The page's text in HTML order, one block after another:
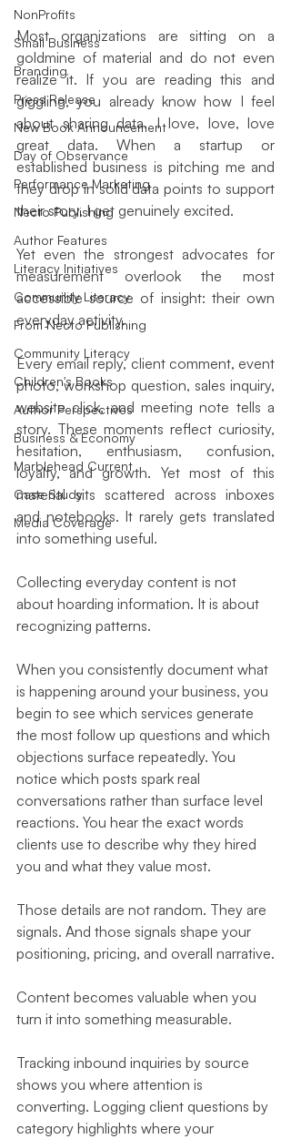
NonProfits
Small Business
Branding
Press Release
New Book Announcement
Day of Observance
Performance Marketing
Necto Publishing
Author Features
Literacy Initiatives
Community Literacy
From Necto Publishing
Community Literacy
Children's Books
Author Perspectives
Business & Economy
Marblehead Current
Case Study
Media Coverage
Most organizations are sitting on a
goldmine of material and do not even
realize it. If you are reading this and
giggling, you already know how I feel
about sharing data. I love, love, love
great data. When a startup or
established business is pitching me and
they drop in solid data points to support
their story, I get genuinely excited.
Yet even the strongest advocates for
measurement overlook the most
accessible source of insight: their own
everyday activity.
Every email reply, client comment, event
photo, workshop question, sales inquiry,
website click, and meeting note tells a
story. These moments reflect curiosity,
hesitation, enthusiasm, confusion,
loyalty, and growth. Yet most of this
material sits scattered across inboxes
and notebooks. It rarely gets translated
into something useful.
Collecting everyday content is not
about hoarding information. It is about
recognizing patterns.
When you consistently document what
is happening around your business, you
begin to see which services generate
the most follow up questions and which
objections surface repeatedly. You
notice which posts spark real
conversations rather than surface level
reactions. You hear the exact words
clients use to describe why they hired
you and what they value most.
Those details are not random. They are
signals. And those signals shape your
positioning, pricing, and overall narrative.
Content becomes valuable when you
turn it into something measurable.
Tracking inbound inquiries by source
shows you where attention is
converting. Logging client questions by
category highlights where your